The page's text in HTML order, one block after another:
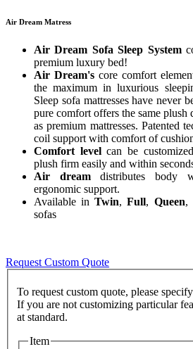
Air Dream Matress
Air Dream Sofa Sleep System
premium luxury bed!
Air Dream's core comfort
the maximum in luxurious
Sleep sofa mattresses have never
pure comfort offers the same plush
as premium mattresses. Patented
coil support with comfort of
Comfort levelcan be
plush firm easily and within
Air dreamdistributes body
ergonomic support.
Available inTwin,Full, Queen,
sofas
Request Custom Quote
To request custom quote, please
If you are not customizing particular
Item